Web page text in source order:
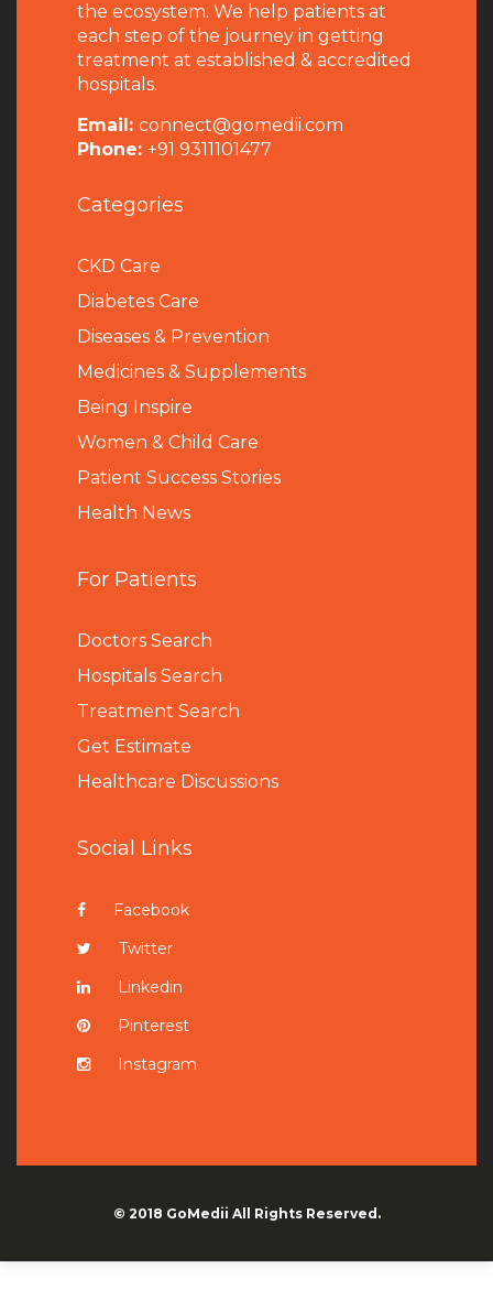
the ecosystem. We help patients at
each step of the journey in getting
treatment at established & accredited
hospitals.
Email: connect@gomedii.com
Phone: +91 9311101477
Categories
CKD Care
Diabetes Care
Diseases & Prevention
Medicines & Supplements
Being Inspire
Women & Child Care
Patient Success Stories
Health News
For Patients
Doctors Search
Hospitals Search
Treatment Search
Get Estimate
Healthcare Discussions
Social Links
Facebook
Twitter
Linkedin
Pinterest
Instagram
© 2018 GoMedii All Rights Reserved.